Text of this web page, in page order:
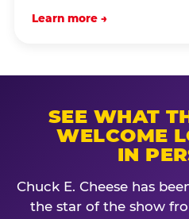
Learn more →
SEE WHAT
WELCOME
IN
Chuck E. Cheese has
the star of the show